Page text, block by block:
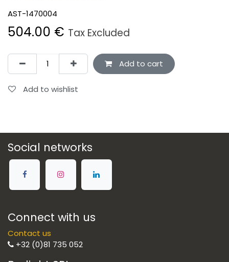
AST-1470004
504.00 € Tax Excluded
Add to cart
Add to wishlist
Social networks
Connect with us
Contact us
+32 (0)81 735 052